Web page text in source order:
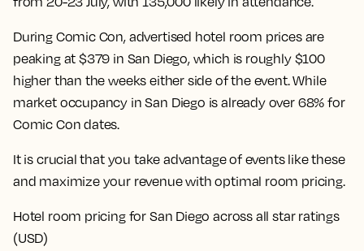
During Comic Con, advertised hotel room prices are
peaking at $379 in San Diego, which is roughly $100
higher than the weeks either side of the event. While
market occupancy in San Diego is already over 68% for
Comic Con dates.
It is crucial that you take advantage of events like these
and maximize your revenue with optimal room pricing.
Hotel room pricing for San Diego across all star ratings
(USD)